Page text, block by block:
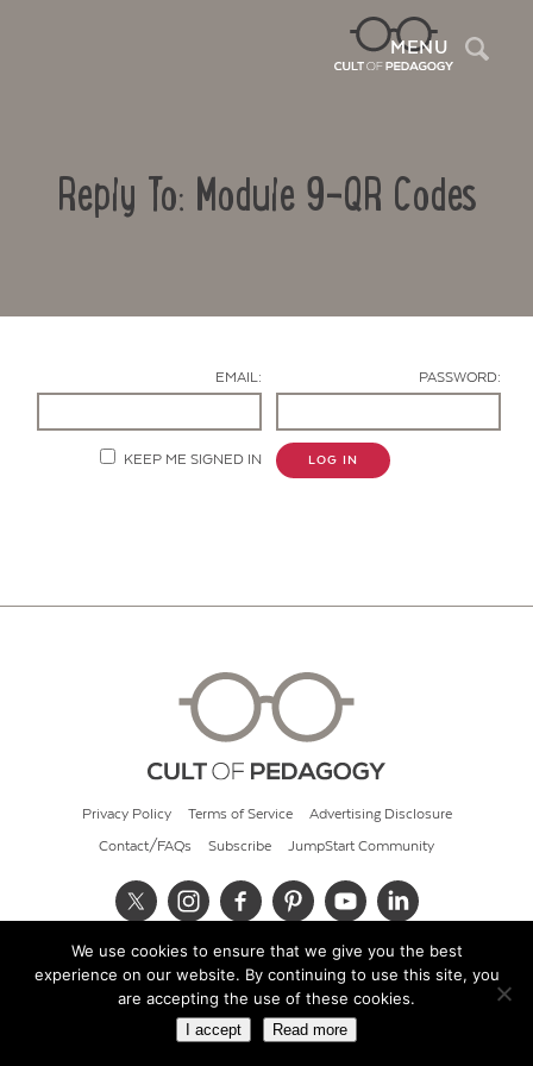
MENU
Reply To: Module 9-QR Codes
EMAIL: PASSWORD:
KEEP ME SIGNED IN LOG IN
Privacy Policy Terms of Service Advertising Disclosure
Contact/FAQs Subscribe JumpStart Community
© 2026 Cult of Pedagogy
We use cookies to ensure that we give you the best
experience on our website. By continuing to use this site, you
are accepting the use of these cookies.
I accept Read more